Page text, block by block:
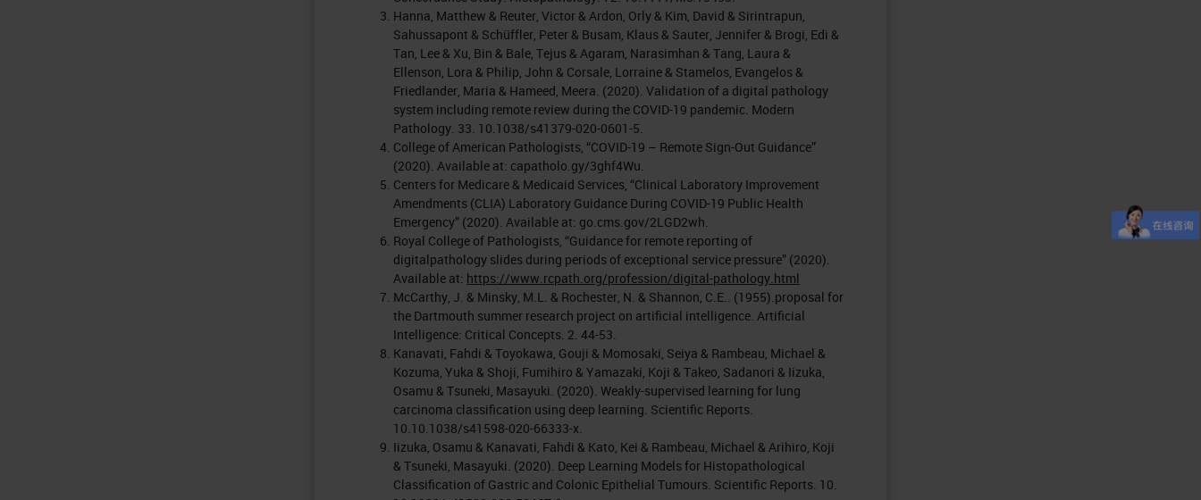
Hanna, Matthew & Reuter, Victor & Ardon, Orly & Kim, David & Sirintrapun,
Sahussapont & Schüffler, Peter & Busam, Klaus & Sauter, Jennifer & Brogi, Edi &
Tan, Lee & Xu, Bin & Bale, Tejus & Agaram, Narasimhan & Tang, Laura &
Ellenson, Lora & Philip, John & Corsale, Lorraine & Stamelos, Evangelos &
Friedlander, Maria & Hameed, Meera. (2020). Validation of a digital pathology
system including remote review during the COVID-19 pandemic. Modern
Pathology. 33. 10.1038/s41379-020-0601-5.
College of American Pathologists, “COVID-19 – Remote Sign-Out Guidance”
(2020). Available at: capatholo.gy/3ghf4Wu.
Centers for Medicare & Medicaid Services, “Clinical Laboratory Improvement
Amendments (CLIA) Laboratory Guidance During COVID-19 Public Health
Emergency” (2020). Available at: go.cms.gov/2LGD2wh.
Royal College of Pathologists, “Guidance for remote reporting of
digitalpathology slides during periods of exceptional service pressure” (2020).
Available at: https://www.rcpath.org/profession/digital-pathology.html
McCarthy, J. & Minsky, M.L. & Rochester, N. & Shannon, C.E.. (1955).proposal for
the Dartmouth summer research project on artificial intelligence. Artificial
Intelligence: Critical Concepts. 2. 44-53.
Kanavati, Fahdi & Toyokawa, Gouji & Momosaki, Seiya & Rambeau, Michael &
Kozuma, Yuka & Shoji, Fumihiro & Yamazaki, Koji & Takeo, Sadanori & Iizuka,
Osamu & Tsuneki, Masayuki. (2020). Weakly-supervised learning for lung
carcinoma classification using deep learning. Scientific Reports.
10.10.1038/s41598-020-66333-x.
Iizuka, Osamu & Kanavati, Fahdi & Kato, Kei & Rambeau, Michael & Arihiro, Koji
& Tsuneki, Masayuki. (2020). Deep Learning Models for Histopathological
Classification of Gastric and Colonic Epithelial Tumours. Scientific Reports. 10.